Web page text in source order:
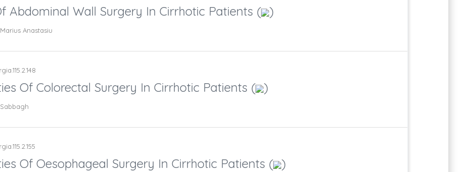
Abdominal Wall Surgery In Cirrhotic Patients ( )
Anastasiu
Of Colorectal Surgery In Cirrhotic Patients ( )
Of Oesophageal Surgery In Cirrhotic Patients ( )